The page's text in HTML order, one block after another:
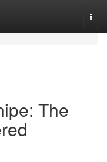
The